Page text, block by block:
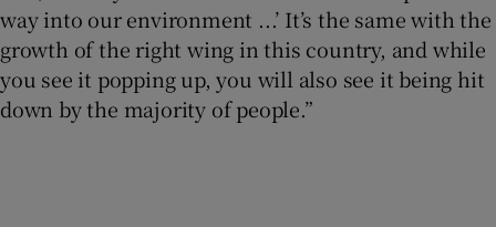
way into our environment ...’ It’s the same with the
growth of the right wing in this country, and while
you see it popping up, you will also see it being hit
down by the majority of people.”